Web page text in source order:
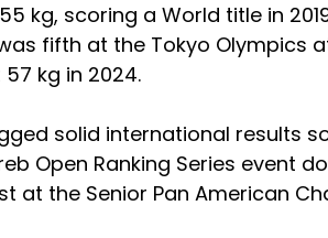
kg, scoring a World title in
fifth at the Tokyo Olympics
kg in 2024.
solid international results
Open Ranking Series event
at the Senior Pan American